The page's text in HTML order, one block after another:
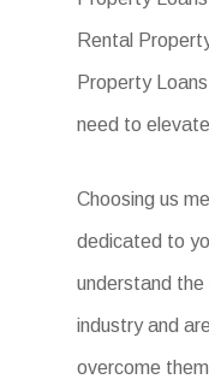
Rental
Property
need to
Choosing us
dedicated to
understand the
industry and
overcome